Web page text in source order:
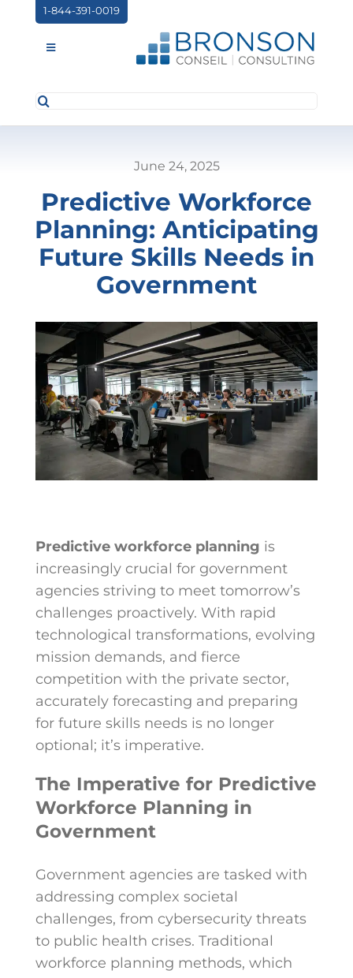
content
1-844-391-0019
Toggle
ABOUT US
NEWS
Search
June 24, 2025
Predictive Workforce
Planning: Anticipating
Future Skills Needs in
Government
Predictive workforce planning is
increasingly crucial for government
agencies striving to meet tomorrow’s
challenges proactively. With rapid
technological transformations, evolving
mission demands, and fierce
competition with the private sector,
accurately forecasting and preparing
for future skills needs is no longer
optional; it’s imperative.
The Imperative for Predictive
Workforce Planning in
Government
Government agencies are tasked with
addressing complex societal
challenges, from cybersecurity threats
to public health crises. Traditional
workforce planning methods, which